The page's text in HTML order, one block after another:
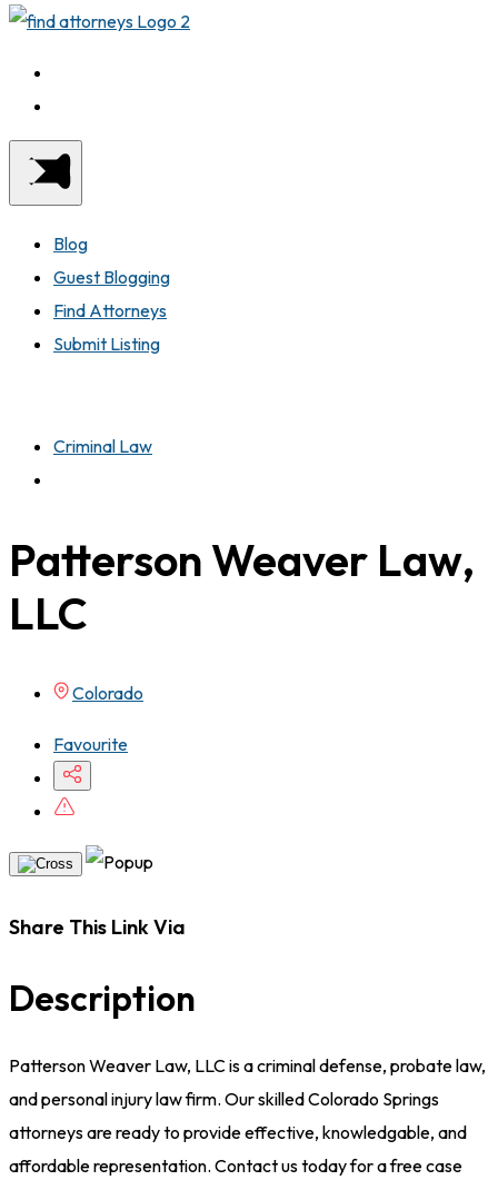
Blog
Guest Blogging
Find Attorneys
Submit Listing
Criminal Law
Patterson Weaver Law,
LLC
Colorado
Favourite
Share This Link Via
Description
Patterson Weaver Law, LLC is a criminal defense, probate law,
and personal injury law firm. Our skilled Colorado Springs
attorneys are ready to provide effective, knowledgable, and
affordable representation. Contact us today for a free case